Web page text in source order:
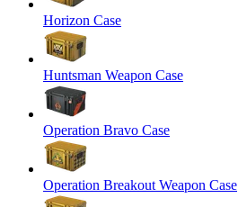
Horizon Case
Huntsman Weapon Case
Operation Bravo Case
Operation Breakout Weapon Case